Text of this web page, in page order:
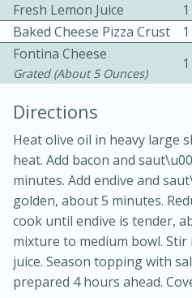
Becky's Slow
Thai Chicken
10 mins
Medium
Fresh Lemon Juice
Baked Cheese Pizza Crust
Fontina Cheese
Grated (about 5 Ounces)
Directions
Heat olive oil in heavy large
heat. Add bacon and
minutes. Add endive and
golden, about 5 minutes.
cook until endive is tender,
mixture to medium bowl. Stir
juice. Season topping with
prepared 4 hours ahead.